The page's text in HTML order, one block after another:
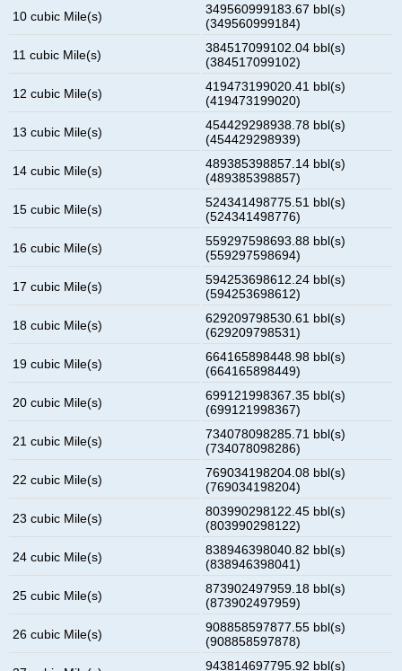
10 cubic Mile(s)
349560999183.67 bbl(s)
(349560999184)
11 cubic Mile(s)
384517099102.04 bbl(s)
(384517099102)
12 cubic Mile(s)
419473199020.41 bbl(s)
(419473199020)
13 cubic Mile(s)
454429298938.78 bbl(s)
(454429298939)
14 cubic Mile(s)
489385398857.14 bbl(s)
(489385398857)
15 cubic Mile(s)
524341498775.51 bbl(s)
(524341498776)
16 cubic Mile(s)
559297598693.88 bbl(s)
(559297598694)
17 cubic Mile(s)
594253698612.24 bbl(s)
(594253698612)
18 cubic Mile(s)
629209798530.61 bbl(s)
(629209798531)
19 cubic Mile(s)
664165898448.98 bbl(s)
(664165898449)
20 cubic Mile(s)
699121998367.35 bbl(s)
(699121998367)
21 cubic Mile(s)
734078098285.71 bbl(s)
(734078098286)
22 cubic Mile(s)
769034198204.08 bbl(s)
(769034198204)
23 cubic Mile(s)
803990298122.45 bbl(s)
(803990298122)
24 cubic Mile(s)
838946398040.82 bbl(s)
(838946398041)
25 cubic Mile(s)
873902497959.18 bbl(s)
(873902497959)
26 cubic Mile(s)
908858597877.55 bbl(s)
(908858597878)
943814697795.92 bbl(s)